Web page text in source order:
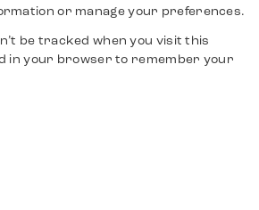
or manage your preferences.
be tracked when you visit this
in your browser to remember your